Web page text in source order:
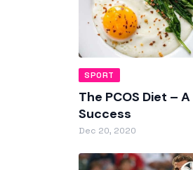
SPORT
The PCOS Diet –
Success
Dec 20, 2020